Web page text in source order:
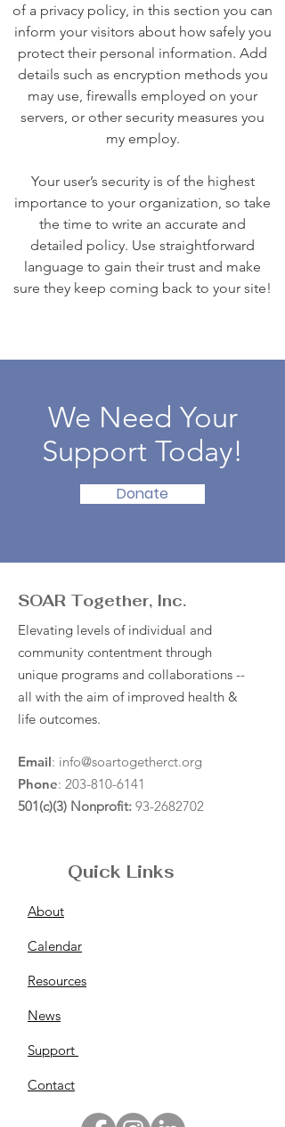
of a privacy policy, in this section you can
inform your visitors about how safely you
protect their personal information. Add
details such as encryption methods you
may use, firewalls employed on your
servers, or other security measures you
my employ.
Your user’s security is of the highest
importance to your organization, so take
the time to write an accurate and
detailed policy. Use straightforward
language to gain their trust and make
sure they keep coming back to your site!
We Need Your
Support Today!
Donate
SOAR Together, Inc.
Elevating levels of individual and
community contentment through
unique programs and collaborations --
all with the aim of improved health &
life outcomes.
Email: info@soartogetherct.org
Phone: 203-810-6141
501(c)(3) Nonprofit: 93-2682702
Quick Links
About
Calendar
Resources
News
Support
Contact